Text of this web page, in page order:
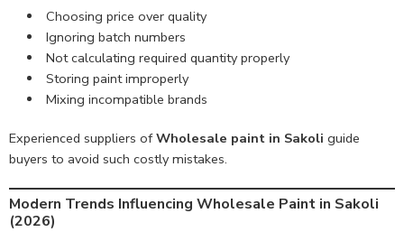
Choosing price over quality
Ignoring batch numbers
Not calculating required quantity properly
Storing paint improperly
Mixing incompatible brands
Experienced suppliers ofWholesale paint in Sakoli guide
buyers to avoid such costly mistakes.
Modern Trends Influencing Wholesale Paint in Sakoli
(2026)